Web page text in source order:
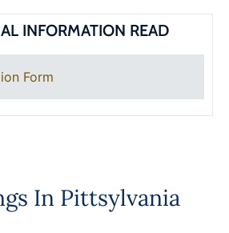
INFORMATION READ
Form
In Pittsylvania